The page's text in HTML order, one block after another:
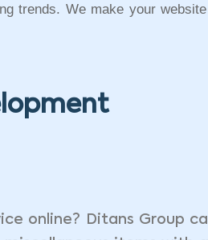
trends. We make your
online? Ditans Group